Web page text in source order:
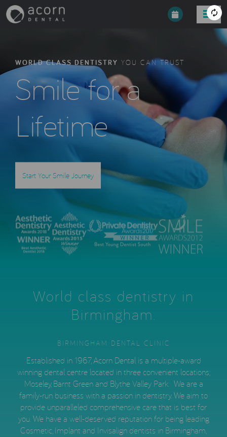
WORLD CLASS DENTISTRY YOU CAN TRUST
Smile for a
Lifetime
Start Your Smile Journey
World class dentistry in
Birmingham.
BIRMINGHAM DENTAL CLINIC
Established in 1967, Acorn Dental is a multiple-award
winning dental centre located in three convenient locations;
Moseley, Barnt Green and Blythe Valley Park. We are a
family-run business with a passion in dentistry. We aim to
provide unparalleled comprehensive care that is best for
you. We have a well-deserved reputation for being leading
Cosmetic, Implant and Invisalign dentists in Birmingham,